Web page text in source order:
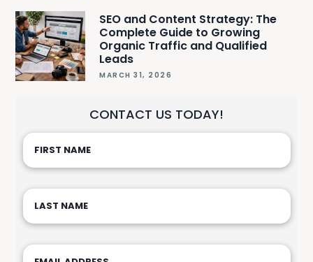
SEO and Content Strategy: The
Complete Guide to Growing
Organic Traffic and Qualified
Leads
MARCH 31, 2026
CONTACT US TODAY!